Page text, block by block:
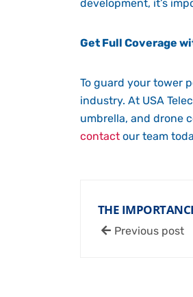
development, it’s
Get Full Coverage
To guard your tower
industry. At USA
umbrella, and drone
contact our team
THE
Previous post